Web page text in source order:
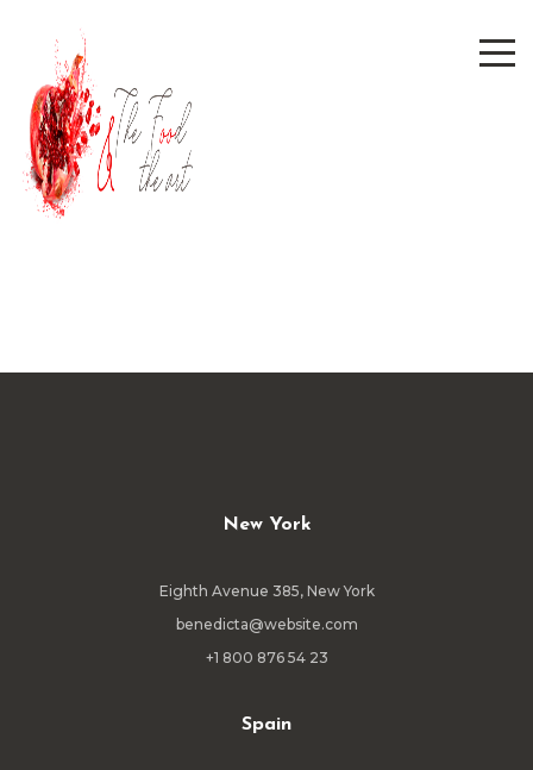
New York
Eighth Avenue 385, New York
benedicta@website.com
+1 800 876 54 23
Spain